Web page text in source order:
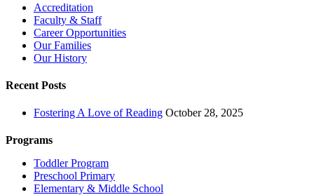
Accreditation
Faculty & Staff
Career Opportunities
Our Families
Our History
Recent Posts
Fostering A Love of Reading October 28, 2025
Programs
Toddler Program
Preschool Primary
Elementary & Middle School